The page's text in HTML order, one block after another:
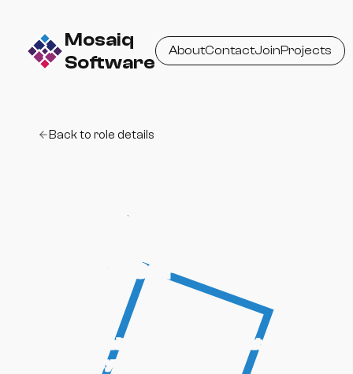
Mosaiq
Software
AboutContactJoinProjects
Back to role details
Apply for Full-
Engineer
Tell us a bit about yourself and what
excites you about this role.